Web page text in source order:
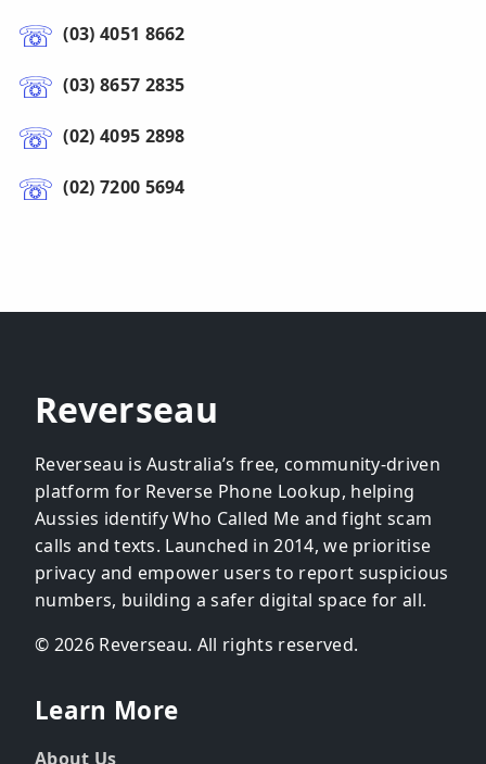
(03) 4051 8662
(03) 8657 2835
(02) 4095 2898
(02) 7200 5694
Reverseau
Reverseau is Australia’s free, community-driven
platform for Reverse Phone Lookup, helping
Aussies identify Who Called Me and fight scam
calls and texts. Launched in 2014, we prioritise
privacy and empower users to report suspicious
numbers, building a safer digital space for all.
© 2026 Reverseau. All rights reserved.
Learn More
About Us